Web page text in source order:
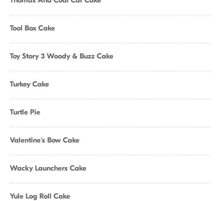
Tool Box Cake
Toy Story 3 Woody & Buzz Cake
Turkey Cake
Turtle Pie
Valentine's Bow Cake
Wacky Launchers Cake
Yule Log Roll Cake